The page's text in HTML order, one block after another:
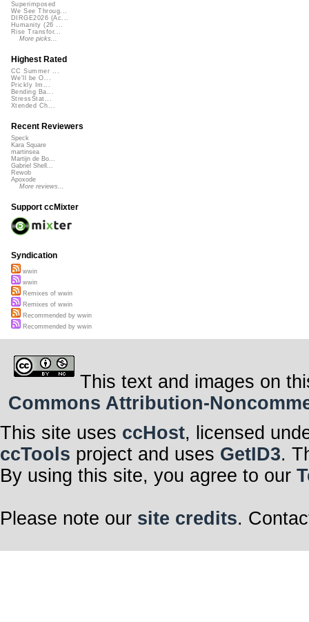
Superimposed
We See Throug...
DIRGE2026 (Ac...
Humanity (26 ...
Rise Transfor...
More picks...
Highest Rated
CC Summer ...
We'll be O...
Prickly Im...
Bending Ba...
StressStat...
Xtended Ch...
Recent Reviewers
Speck
Kara Square
martinsea
Martijn de Bo...
Gabriel Shell...
Rewob
Apoxode
More reviews...
Support ccMixter
Syndication
wwin
wwin
Remixes of wwin
Remixes of wwin
Recommended by wwin
Recommended by wwin
This text and images on
Commons Attribution-
This site uses ccHost, licensed
ccTools project and uses GetID3.
By using this site, you agree to our
Please note our site credits.